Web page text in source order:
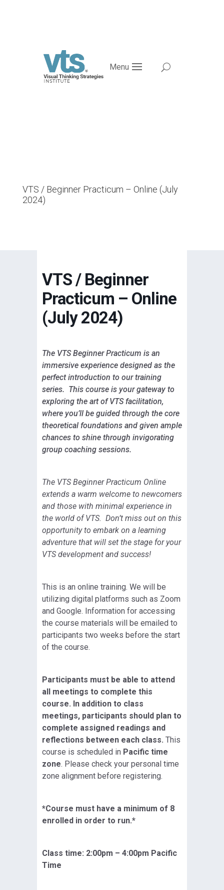
Menu
VTS / Beginner Practicum – Online (July
2024)
VTS / Beginner
Practicum – Online
(July 2024)
The VTS Beginner Practicum is an
immersive experience designed as the
perfect introduction to our training
series. This course is your gateway to
exploring the art of VTS facilitation,
where you’ll be guided through the core
theoretical foundations and given ample
chances to shine through invigorating
group coaching sessions.
The VTS Beginner Practicum Online
extends a warm welcome to newcomers
and those with minimal experience in
the world of VTS. Don’t miss out on this
opportunity to embark on a learning
adventure that will set the stage for your
VTS development and success!
This is an online training. We will be
utilizing digital platforms such as Zoom
and Google. Information for accessing
the course materials will be emailed to
participants two weeks before the start
of the course.
Participants must be able to attend
all meetings to complete this
course. In addition to class
meetings, participants should plan to
complete assigned readings and
reflections between each class. This
course is scheduled in Pacific time
zone. Please check your personal time
zone alignment before registering.
*Course must have a minimum of 8
enrolled in order to run.*
Class time: 2:00pm – 4:00pm Pacific
Time